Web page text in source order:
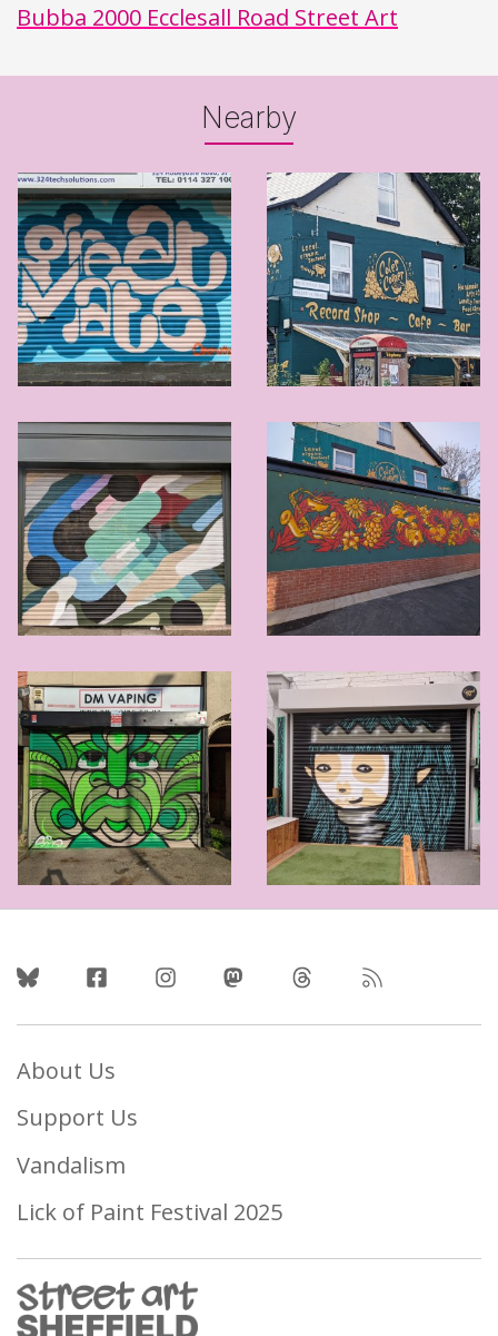
Bubba 2000 Ecclesall Road Street Art
Nearby
Follow Us
About Us
Support Us
Vandalism
Lick of Paint Festival 2025